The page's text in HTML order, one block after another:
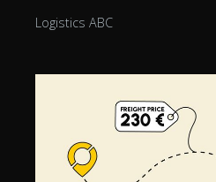
Logistics ABC